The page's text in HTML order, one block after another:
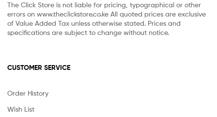
The Click Store is not liable for pricing, typographical or other
errors on www.theclickstore.co.ke All quoted prices are exclusive
of Value Added Tax unless otherwise stated. Prices and
specifications are subject to change without notice.
CUSTOMER SERVICE
Order History
Wish List